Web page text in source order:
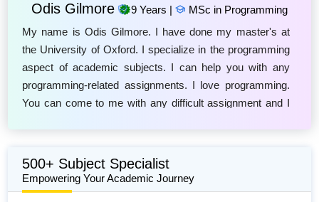
Odis Gilmore 9 Years |
MSc in Programming
My name is Odis Gilmore. I have done my master's at
the University of Oxford. I specialize in the programming
aspect of academic subjects. I can help you with any
programming-related assignments. I love programming.
You can come to me with any difficult assignment and I
programming assignments.
500+ Subject Specialist
Empowering Your Academic Journey